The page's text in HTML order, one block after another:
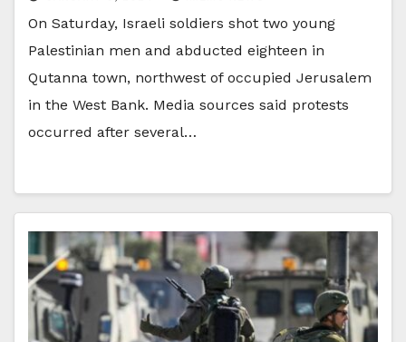
On Saturday, Israeli soldiers shot two young
Palestinian men and abducted eighteen in
Qutanna town, northwest of occupied Jerusalem
in the West Bank. Media sources said protests
occurred after several…